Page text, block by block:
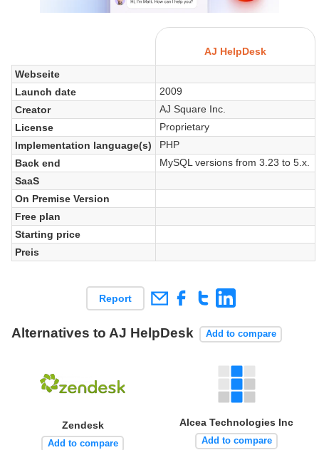
AJ HelpDesk
Webseite
Launch date
2009
Creator
AJ Square Inc.
License
Proprietary
Implementation language(s)
PHP
Back end
MySQL versions from 3.23 to 5.x.
SaaS
On Premise Version
Free plan
Starting price
Preis
Report
Alternatives to AJ HelpDesk Add to compare
Zendesk
Add to compare
Alcea Technologies Inc
Add to compare